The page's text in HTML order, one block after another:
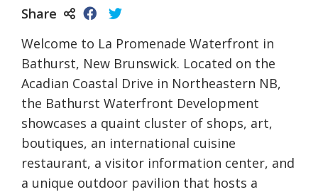
Share
Welcome to La Promenade Waterfront in
Bathurst, New Brunswick. Located on the
Acadian Coastal Drive in Northeastern NB,
the Bathurst Waterfront Development
showcases a quaint cluster of shops, art,
boutiques, an international cuisine
restaurant, a visitor information center, and
a unique outdoor pavilion that hosts a